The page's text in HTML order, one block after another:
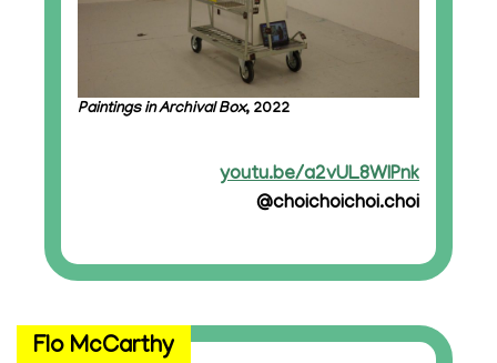
Paintings in Archival Box, 2022
youtu.be/a2vUL8WIPnk
@choichoichoi.choi
Flo McCarthy